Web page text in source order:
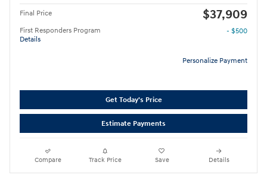
Final Price $37,909
First Responders Program
Details
- $500
Personalize Payment
Get Today's Price
Estimate Payments
Compare Track Price Save Details